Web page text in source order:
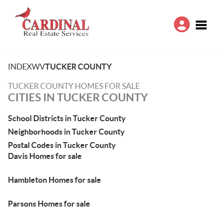
INDEXWVTUCKER COUNTY
TUCKER COUNTY HOMES FOR SALE
CITIES IN TUCKER COUNTY
School Districts in Tucker County
Neighborhoods in Tucker County
Postal Codes in Tucker County
Davis Homes for sale
Hambleton Homes for sale
Parsons Homes for sale